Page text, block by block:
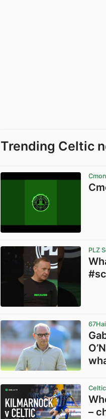
Trending Celtic
PLZ
–